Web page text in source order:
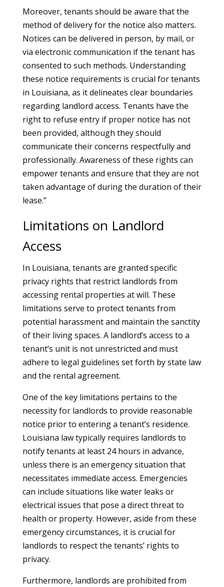
Moreover, tenants should be aware that the
method of delivery for the notice also matters.
Notices can be delivered in person, by mail, or
via electronic communication if the tenant has
consented to such methods. Understanding
these notice requirements is crucial for tenants
in Louisiana, as it delineates clear boundaries
regarding landlord access. Tenants have the
right to refuse entry if proper notice has not
been provided, although they should
communicate their concerns respectfully and
professionally. Awareness of these rights can
empower tenants and ensure that they are not
taken advantage of during the duration of their
lease.”
Limitations on Landlord
Access
In Louisiana, tenants are granted specific
privacy rights that restrict landlords from
accessing rental properties at will. These
limitations serve to protect tenants from
potential harassment and maintain the sanctity
of their living spaces. A landlord’s access to a
tenant’s unit is not unrestricted and must
adhere to legal guidelines set forth by state law
and the rental agreement.
One of the key limitations pertains to the
necessity for landlords to provide reasonable
notice prior to entering a tenant’s residence.
Louisiana law typically requires landlords to
notify tenants at least 24 hours in advance,
unless there is an emergency situation that
necessitates immediate access. Emergencies
can include situations like water leaks or
electrical issues that pose a direct threat to
health or property. However, aside from these
emergency circumstances, it is crucial for
landlords to respect the tenants’ rights to
privacy.
Furthermore, landlords are prohibited from